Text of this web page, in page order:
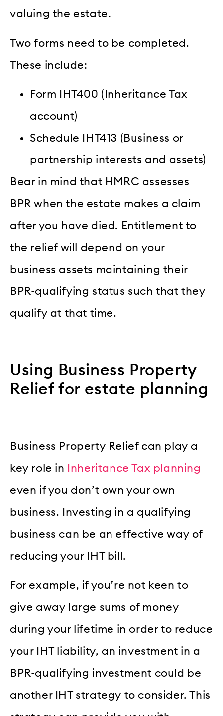
valuing the estate.
Two forms need to be completed.
These include:
Form IHT400 (Inheritance Tax
account)
Schedule IHT413 (Business or
partnership interests and assets)
Bear in mind that HMRC assesses
BPR when the estate makes a claim
after you have died. Entitlement to
the relief will depend on your
business assets maintaining their
BPR-qualifying status such that they
qualify at that time.
Using Business Property
Relief for estate planning
Business Property Relief can play a
key role in
Inheritance Tax planning
even if you don’t own your own
business. Investing in a qualifying
business can be an effective way of
reducing your IHT bill.
For example, if you’re not keen to
give away large sums of money
during your lifetime in order to reduce
your IHT liability, an investment in a
BPR-qualifying investment could be
another IHT strategy to consider. This